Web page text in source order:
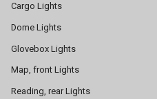
Cargo Lights
Dome Lights
Glovebox Lights
Map, front Lights
Reading, rear Lights